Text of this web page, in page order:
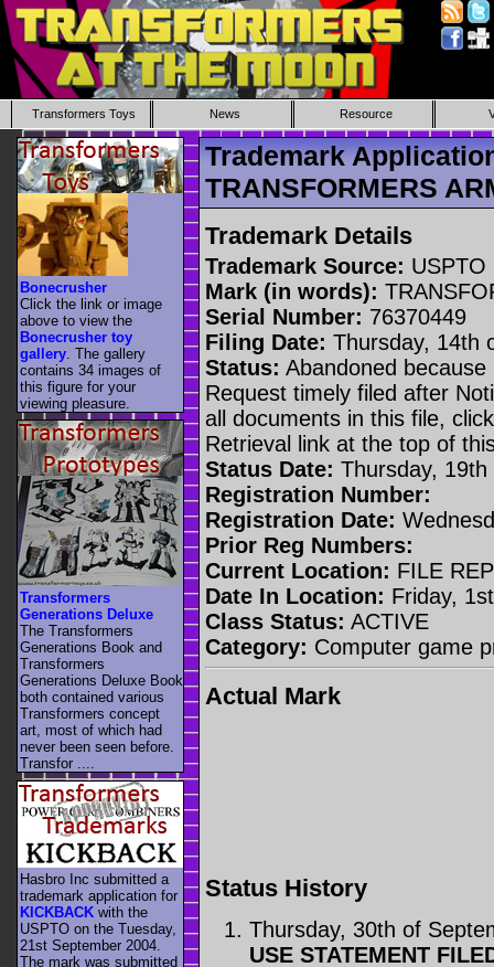
Transformers Toys News Resource
Trademark
TRANSFORMERS
Trademark Details
Trademark Source: USPTO
Mark (in words):
Serial Number: 76370449
Filing Date: Thursday, 14th
Status: Abandoned
Request timely filed after
all documents in this file,
Retrieval link at the top of
Status Date: Thursday,
Registration Number:
Registration Date:
Prior Reg Numbers:
Current Location: FILE
Date In Location: Friday,
Class Status: ACTIVE
Category: Computer game
Actual Mark
Status History
Thursday, 30th of
USE STATEMENT
Bonecrusher
Click the link or image
above to view the
Bonecrusher toy
gallery . The gallery
contains 34 images of
this figure for your
viewing pleasure.
Transformers
Generations Deluxe
The Transformers
Generations Book and
Transformers
Generations Deluxe Book
both contained various
Transformers concept
art, most of which had
never been seen before.
Transfor ....
Hasbro Inc submitted a
trademark application for
KICKBACK with the
USPTO on the Tuesday,
21st September 2004.
The mark was submitted